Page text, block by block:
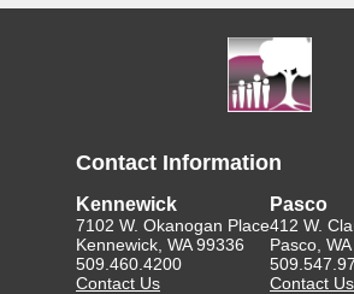
Contact Information
Kennewick
7102 W. Okanogan Place
Kennewick, WA 99336
509.460.4200
Contact Us
Pasco
412 W.
Pasco,
Contact Us